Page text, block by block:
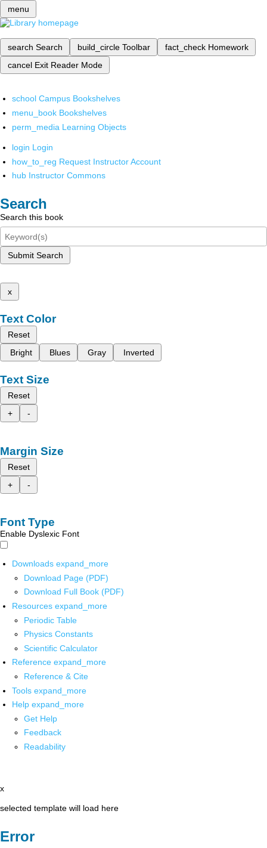
menu
search Search build_circle Toolbar fact_check Homework
cancel Exit Reader Mode
school Campus Bookshelves
menu_book Bookshelves
perm_media Learning Objects
login Login
how_to_reg Request Instructor Account
hub Instructor Commons
Search
Search this book
Submit Search
x
Text Color
Reset
Bright
Blues Gray Inverted
Text Size
Reset
+
-
Margin Size
Reset
+
-
Font Type
Enable Dyslexic Font
Downloads expand_more
Download Page (PDF)
Download Full Book (PDF)
Resources expand_more
Periodic Table
Physics Constants
Scientific Calculator
Reference expand_more
Reference & Cite
Tools expand_more
Help expand_more
Get Help
Feedback
Readability
x
selected template will load here
Error